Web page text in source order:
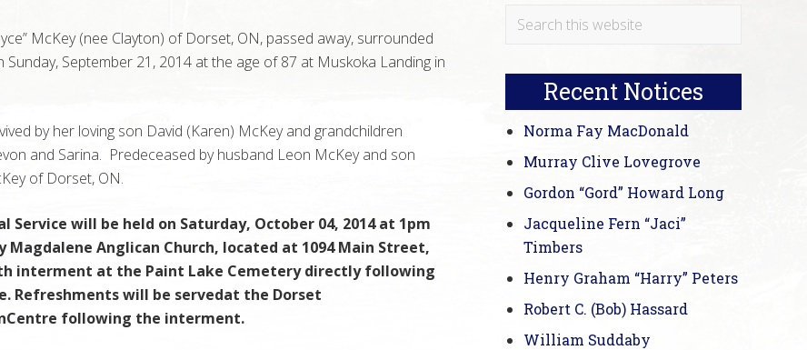
McKey (nee Clayton) of Dorset, ON, passed away, surrounded
Sunday, September 21, 2014 at the age of 87 at Muskoka Landing in
by her loving son David (Karen) McKey and grandchildren
and Sarina. Predeceased by husband Leon McKey and son
of Dorset, ON.
Service will be held on Saturday, October 04, 2014 at 1pm
Magdalene Anglican Church, located at 1094 Main Street,
interment at the Paint Lake Cemetery directly following
Refreshments will be servedat the Dorset
following the interment.
Primary
Search
Recent Notices
Norma Fay MacDonald
Murray Clive Lovegrove
Gordon “Gord” Howard Long
Jacqueline Fern “Jaci”
Timbers
Henry Graham “Harry” Peters
Robert C. (Bob) Hassard
William Suddaby